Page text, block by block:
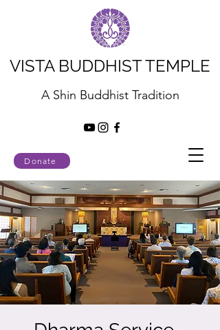
Donate
VISTA BUDDHIST TEMPLE
A Shin Buddhist Tradition